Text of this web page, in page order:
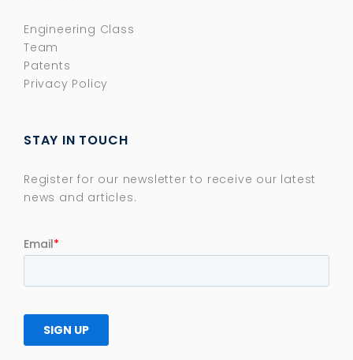
Engineering Class
Team
Patents
Privacy Policy
STAY IN TOUCH
Register for our newsletter to receive our latest
news and articles.